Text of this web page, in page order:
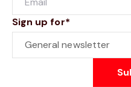
Sign up for*